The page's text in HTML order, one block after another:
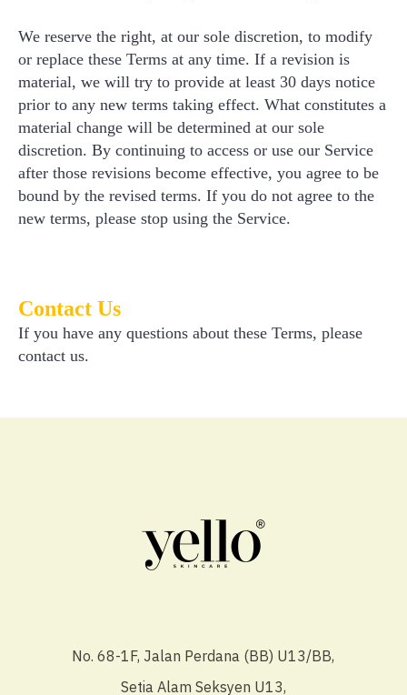
We reserve the right, at our sole discretion, to modify
or replace these Terms at any time. If a revision is
material, we will try to provide at least 30 days notice
prior to any new terms taking effect. What constitutes a
material change will be determined at our sole
discretion. By continuing to access or use our Service
after those revisions become effective, you agree to be
bound by the revised terms. If you do not agree to the
new terms, please stop using the Service.
Contact Us
If you have any questions about these Terms, please
contact us.
No. 68-1F, Jalan Perdana (BB) U13/BB,
Setia Alam Seksyen U13,